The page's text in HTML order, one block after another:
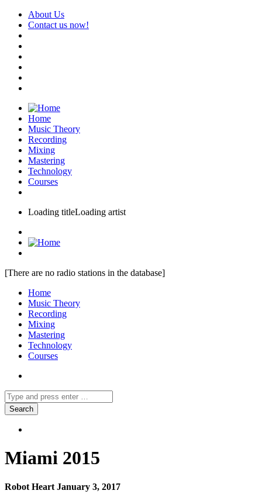
About Us
Contact us now!
Home
Music Theory
Recording
Mixing
Mastering
Technology
Courses
Loading titleLoading artist
[There are no radio stations in the database]
Home
Music Theory
Recording
Mixing
Mastering
Technology
Courses
Miami 2015
Robot Heart January 3, 2017